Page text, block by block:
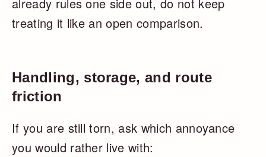
already rules one side out, do not keep
treating it like an open comparison.
Handling, storage, and route
friction
If you are still torn, ask which annoyance
you would rather live with: